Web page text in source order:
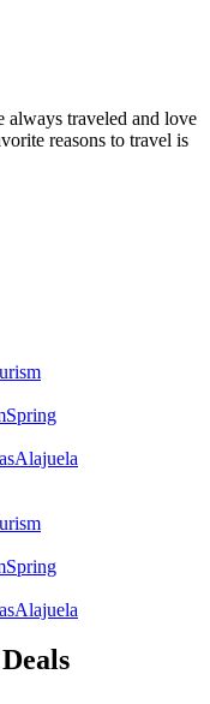
always traveled and love
reasons to travel is
Spring
Alajuela
Spring
Alajuela